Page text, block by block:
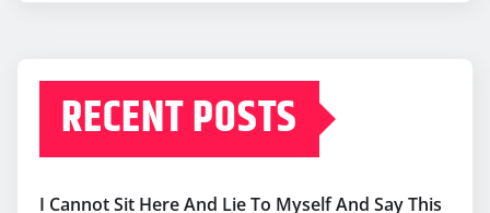
RECENT POSTS
I Cannot Sit Here And Lie To Myself And Say This